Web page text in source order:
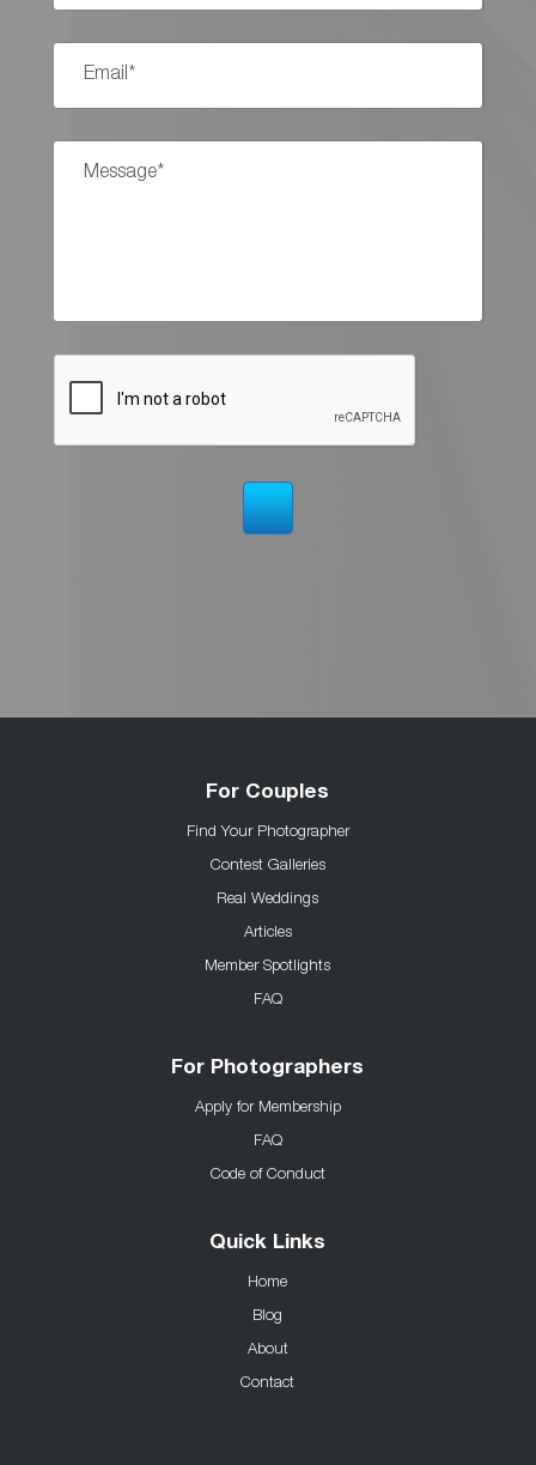
For Couples
Find Your Photographer
Contest Galleries
Real Weddings
Articles
Member Spotlights
FAQ
For Photographers
Apply for Membership
FAQ
Code of Conduct
Quick Links
Home
Blog
About
Contact